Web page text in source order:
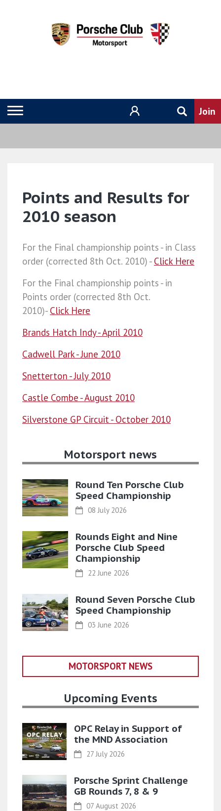
Points and Results for
2010 season
For the Final championship points - in Class
order (corrected 8th Oct. 2010) - Click Here
For the Final championship points - in
Points order (corrected 8th Oct.
2010)- Click Here
Brands Hatch Indy - April 2010
Cadwell Park - June 2010
Snetterton - July 2010
Castle Combe - August 2010
Silverstone GP Circuit - October 2010
Motorsport news
Round Ten Porsche Club
Speed Championship
08 July 2026
Rounds Eight and Nine
Porsche Club Speed
Championship
22 June 2026
Round Seven Porsche Club
Speed Championship
03 June 2026
MOTORSPORT NEWS
Upcoming Events
OPC Relay in Support of
the MND Association
27 July 2026
Porsche Sprint Challenge
GB Rounds 7, 8 & 9
07 August 2026